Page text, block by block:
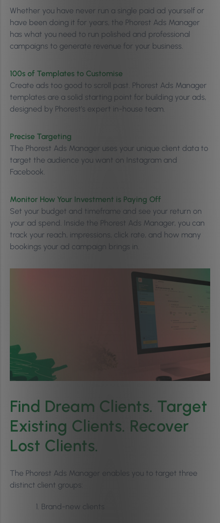
Whether you have never run a single paid ad yourself or
have been doing it for years, the Phorest Ads Manager
has what you need to run polished and professional
campaigns to generate revenue for your business.
100s of Templates to Customise
Create ads too good to scroll past. Phorest Ads Manager
templates are a solid starting point for building your ads,
designed by Phorest’s expert in-house team.
Precise Targeting
The Phorest Ads Manager uses your unique client data to
target the audience you want on Instagram and
Facebook.
Monitor How Your Investment is Paying Off
Set your budget and timeframe and see your return on
your ad spend. Inside the Phorest Ads Manager, you can
track your reach, impressions, click rate, and how many
bookings your ad campaign brings in.
Find Dream Clients. Target
Existing Clients. Recover
Lost Clients.
The Phorest Ads Manager enables you to target three
distinct client groups:
Brand-new clients